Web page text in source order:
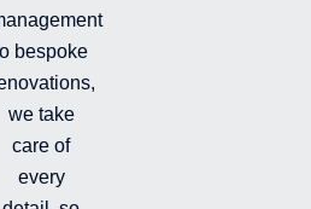
bespoke
we take
care of
every